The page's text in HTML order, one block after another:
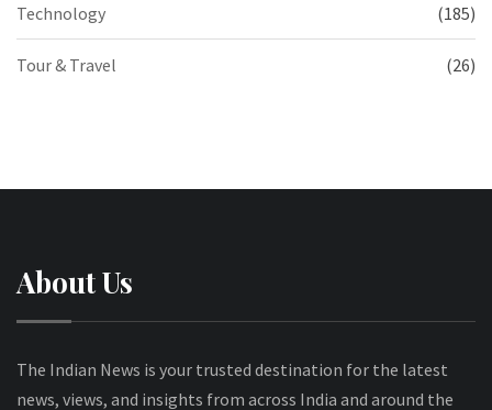
Technology (185)
Tour & Travel (26)
About Us
The Indian News is your trusted destination for the latest
news, views, and insights from across India and around the